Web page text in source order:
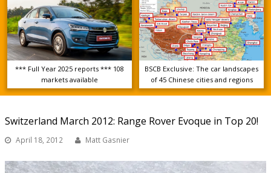
*** Full Year 2025 reports *** 108
markets available
BSCB Exclusive: The car landscapes
of 45 Chinese cities and regions
Switzerland March 2012: Range Rover Evoque in Top 20!
April 18, 2012 Matt Gasnier